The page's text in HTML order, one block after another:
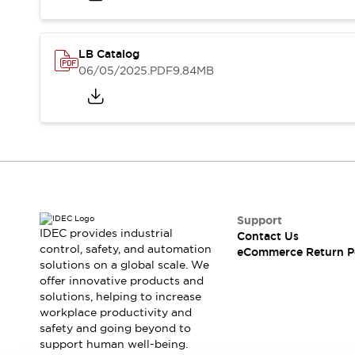
Safety and Beyond | Solutions
Safety Solutions
IDEC Safety Concept
Collaborative Safety (Safety 2.0)
Configurator Tool
Compliance Documents
Product Cross-Reference
CAD Files
Standard Approved Products
Application Notes
Digital Catalog
What's New
LB Catalog
06/05/2025.PDF9.84MB
IDEC provides industrial
control, safety, and automation
solutions on a global scale. We
offer innovative products and
solutions, helping to increase
workplace productivity and
safety and going beyond to
support human well-being.
Support
Contact Us
eCommerce Return